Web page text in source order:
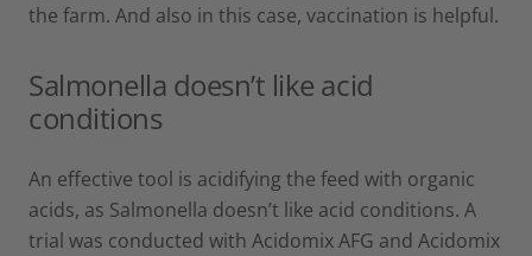
the farm. And also in this case, vaccination is helpful.
Salmonella doesn’t like acid
conditions
An effective tool is acidifying the feed with organic
acids, as Salmonella doesn’t like acid conditions. A
trial was conducted with Acidomix AFG and Acidomix